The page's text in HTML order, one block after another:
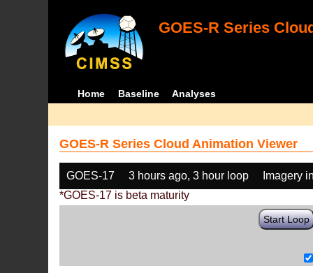
GOES-R Series
Home Baseline Analyses
GOES-R Series Cloud Animation Viewer
GOES-17 3 hours ago, 3 hour loop
Imagery
*GOES-17 is beta maturity
Start Loop